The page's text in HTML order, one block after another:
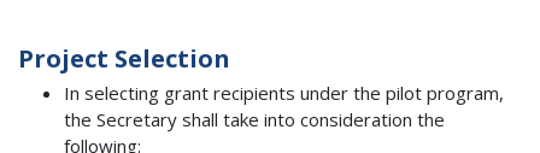
Project Selection
In selecting grant recipients under the pilot program,
the Secretary shall take into consideration the
following: